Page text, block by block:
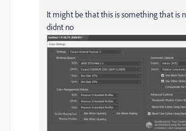
It might be that this is something that is
didnt no